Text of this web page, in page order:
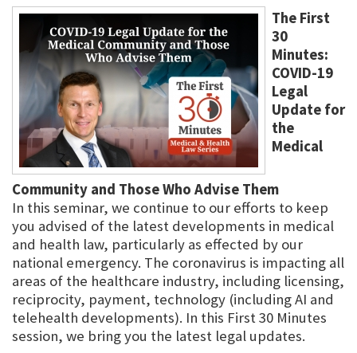
The First
30
Minutes:
COVID-19
Legal
Update for
the
Medical
Community and Those Who Advise Them
In this seminar, we continue to our efforts to keep
you advised of the latest developments in medical
and health law, particularly as effected by our
national emergency. The coronavirus is impacting all
areas of the healthcare industry, including licensing,
reciprocity, payment, technology (including AI and
telehealth developments). In this First 30 Minutes
session, we bring you the latest legal updates.